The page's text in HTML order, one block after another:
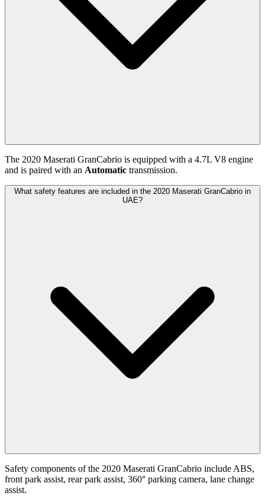
The 2020 Maserati GranCabrio is equipped with a 4.7L V8 engine
and is paired with an Automatic transmission.
What safety features are included in the 2020 Maserati GranCabrio in
UAE?
Safety components of the 2020 Maserati GranCabrio include ABS,
front park assist, rear park assist, 360° parking camera, lane change
assist.